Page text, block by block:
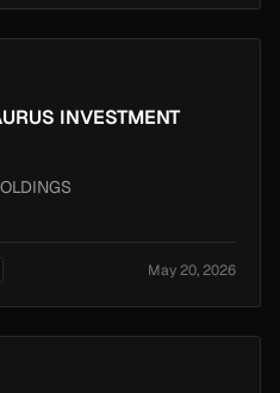
INVESTMENT
May 20, 2026